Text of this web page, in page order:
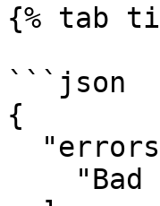
{% tab
```json
{